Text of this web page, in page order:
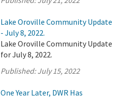
Lake Oroville Community Update
- July 8, 2022.
Lake Oroville Community Update
for July 8, 2022.
Published:July 15, 2022
One Year Later, DWR Has